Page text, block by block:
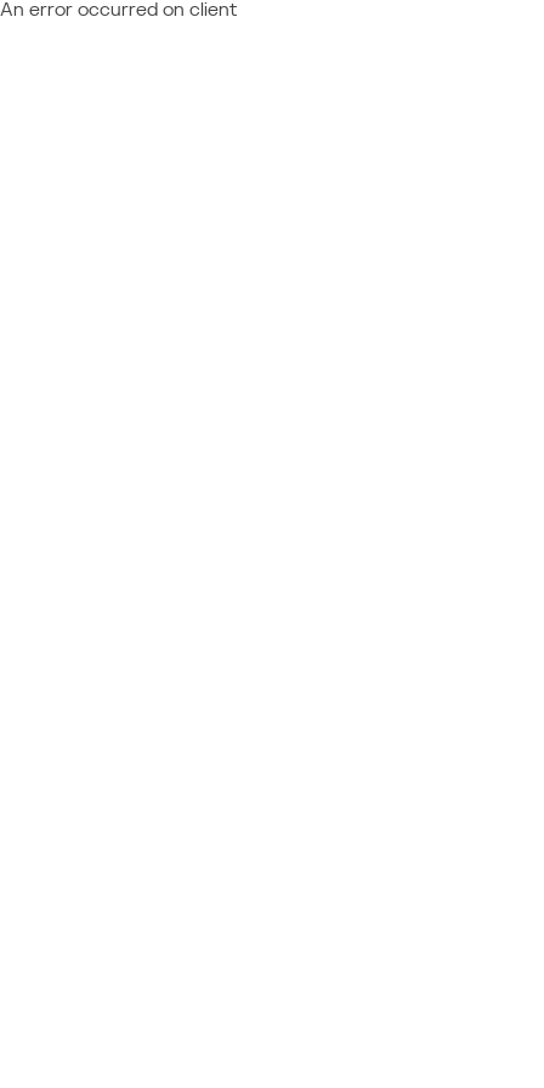
An error occurred on client